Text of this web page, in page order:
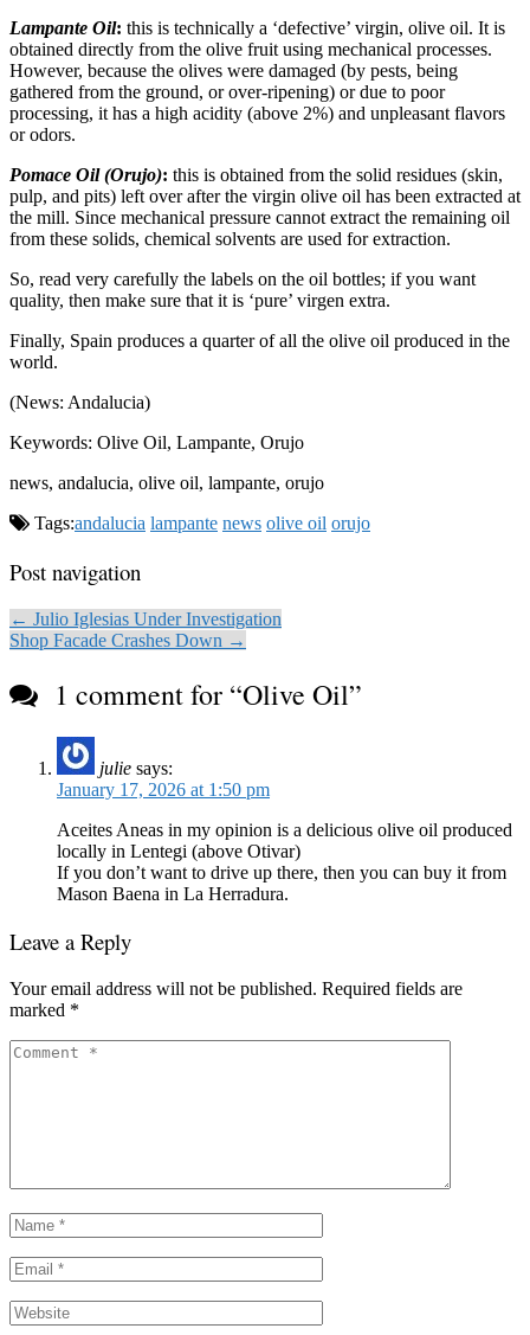
Lampante Oil: this is technically a ‘defective’ virgin, olive oil. It is
obtained directly from the olive fruit using mechanical processes.
However, because the olives were damaged (by pests, being
gathered from the ground, or over-ripening) or due to poor
processing, it has a high acidity (above 2%) and unpleasant flavors
or odors.
Pomace Oil (Orujo): this is obtained from the solid residues (skin,
pulp, and pits) left over after the virgin olive oil has been extracted at
the mill. Since mechanical pressure cannot extract the remaining oil
from these solids, chemical solvents are used for extraction.
So, read very carefully the labels on the oil bottles; if you want
quality, then make sure that it is ‘pure’ virgen extra.
Finally, Spain produces a quarter of all the olive oil produced in the
world.
(News: Andalucia)
Keywords: Olive Oil, Lampante, Orujo
news, andalucia, olive oil, lampante, orujo
Tags:andalucia lampante news olive oil orujo
Post navigation
← Julio Iglesias Under Investigation
Shop Facade Crashes Down →
1 comment for “Olive Oil”
julie says:
January 17, 2026 at 1:50 pm
Aceites Aneas in my opinion is a delicious olive oil produced
locally in Lentegi (above Otivar)
If you don’t want to drive up there, then you can buy it from
Mason Baena in La Herradura.
Leave a Reply
Your email address will not be published. Required fields are
marked *